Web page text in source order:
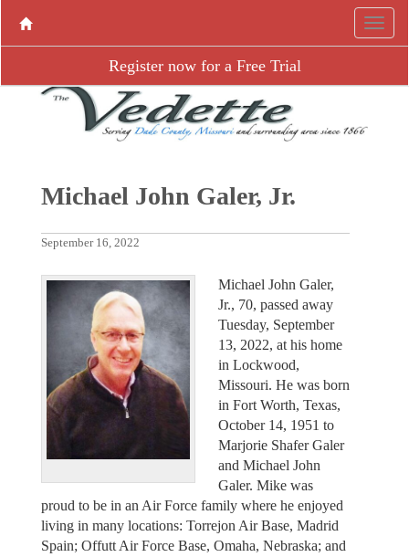
Register now for a Free Trial
Michael John Galer, Jr.
September 16, 2022
Michael John Galer,
Jr., 70, passed away
Tuesday, September
13, 2022, at his home
in Lockwood,
Missouri. He was born
in Fort Worth, Texas,
October 14, 1951 to
Marjorie Shafer Galer
and Michael John
Galer. Mike was
proud to be in an Air Force family where he enjoyed
living in many locations: Torrejon Air Base, Madrid
Spain; Offutt Air Force Base, Omaha, Nebraska; and